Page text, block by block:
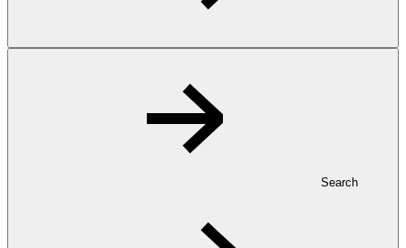
Search